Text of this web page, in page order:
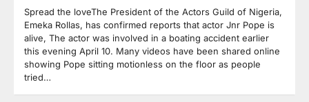
Spread the loveThe President of the Actors Guild of Nigeria,
Emeka Rollas, has confirmed reports that actor Jnr Pope is
alive, The actor was involved in a boating accident earlier
this evening April 10. Many videos have been shared online
showing Pope sitting motionless on the floor as people
tried…